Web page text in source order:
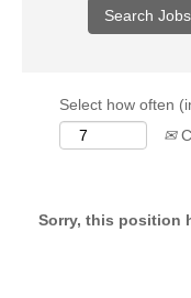
Select how often
Sorry, this position